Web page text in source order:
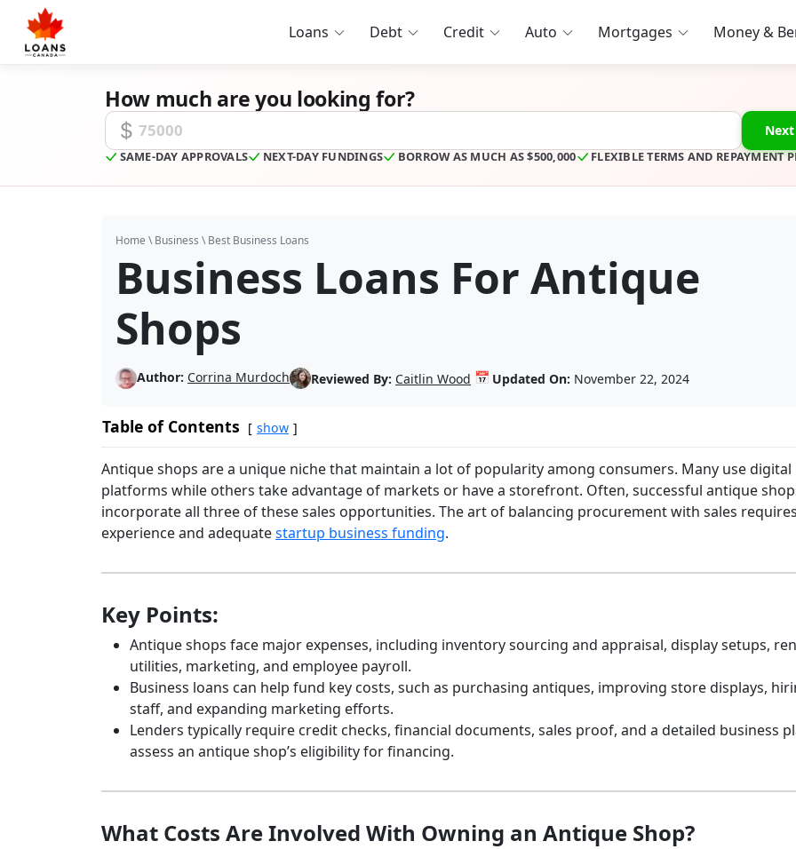
Loans Debt Credit Auto Mortgages Money &
How much are you looking for?
Funding Amount Next
SAME-DAY APPROVALS NEXT-DAY FUNDINGS BORROW AS MUCH AS $500,000 FLEXIBLE TERMS AND REPAYMENT
Home \Business \Best Business Loans
Business Loans For Antique
Shops
Author: Corrina Murdoch Reviewed By: Caitlin Wood 📅 Updated On: November 22, 2024
Table of Contents show
Antique shops are a unique niche that maintain a lot of popularity among consumers. Many use
platforms while others take advantage of markets or have a storefront. Often, successful antique
incorporate all three of these sales opportunities. The art of balancing procurement with sales
experience and adequatestartup business funding.
Key Points:
Antique shops face major expenses, including inventory sourcing and appraisal, display setups,
utilities, marketing, and employee payroll.
Business loans can help fund key costs, such as purchasing antiques, improving store displays,
staff, and expanding marketing efforts.
Lenders typically require credit checks, financial documents, sales proof, and a detailed business
assess an antique shop’s eligibility for financing.
What Costs Are Involved With Owning an Antique Shop?